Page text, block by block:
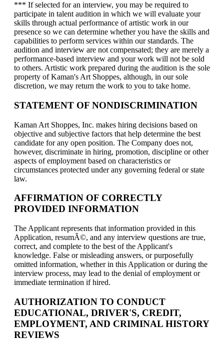
*** If selected for an interview, you may be required to
participate in talent audition in which we will evaluate your
skills through actual performance of artistic work in our
presence so we can determine whether you have the skills and
capabilities to perform services within our standards. The
audition and interview are not compensated; they are merely a
performance-based interview and your work will not be sold
to others. Artistic work prepared during the audition is the sole
property of Kaman's Art Shoppes, although, in our sole
discretion, we may return the work to you to take home.
STATEMENT OF NONDISCRIMINATION
Kaman Art Shoppes, Inc. makes hiring decisions based on
objective and subjective factors that help determine the best
candidate for any open position. The Company does not,
however, discriminate in hiring, promotion, discipline or other
aspects of employment based on characteristics or
circumstances protected under any governing federal or state
law.
AFFIRMATION OF CORRECTLY
PROVIDED INFORMATION
The Applicant represents that information provided in this
Application, resumÃ©, and any interview questions are true,
correct, and complete to the best of the Applicant's
knowledge. False or misleading answers, or purposefully
omitted information, whether in this Application or during the
interview process, may lead to the denial of employment or
immediate termination if hired.
AUTHORIZATION TO CONDUCT
EDUCATIONAL, DRIVER'S, CREDIT,
EMPLOYMENT, AND CRIMINAL HISTORY
REVIEWS